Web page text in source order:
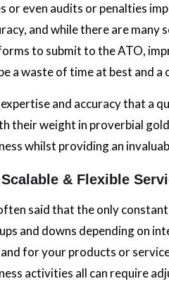
or even audits or penalties
and while there are
to submit to the ATO,
a waste of time at best and
and accuracy that a
their weight in proverbial
whilst providing an
& Flexible
said that the only
and downs depending on
for your products or
activities all can require